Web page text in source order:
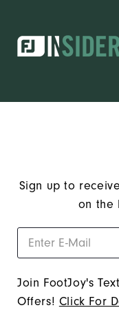
Sign up to
on the
Join FootJoy's
Offers! Click For